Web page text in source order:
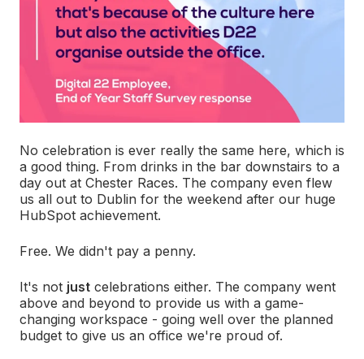
No celebration is ever really the same here, which is
a good thing. From drinks in the bar downstairs to a
day out at Chester Races. The company even flew
us all out to Dublin for the weekend after our huge
HubSpot achievement.
Free. We didn't pay a penny.
It's not just celebrations either. The company went
above and beyond to provide us with a game-
changing workspace - going well over the planned
budget to give us an office we're proud of.